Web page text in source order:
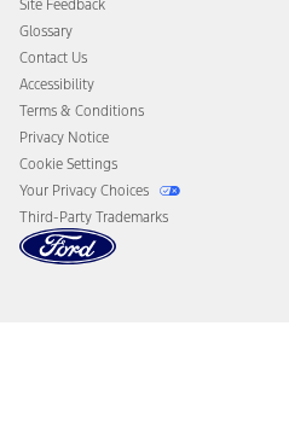
Disconnect Remote Vehicle Access
Site Feedback
Glossary
Contact Us
Accessibility
Terms & Conditions
Privacy Notice
Cookie Settings
Your Privacy Choices
Third-Party Trademarks